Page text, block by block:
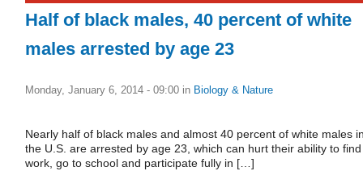
Half of black males, 40 percent of white
males arrested by age 23
Monday, January 6, 2014 - 09:00 in Biology & Nature
Nearly half of black males and almost 40 percent of white males
the U.S. are arrested by age 23, which can hurt their ability to find
work, go to school and participate fully in […]